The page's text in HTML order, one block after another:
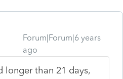
Forum|Forum|6 years
ago
longer than 21 days,